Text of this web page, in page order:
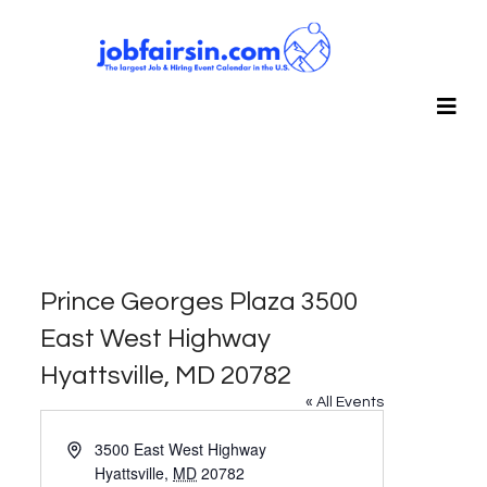
Prince Georges Plaza 3500
East West Highway
Hyattsville, MD 20782
« All Events
Address3500 East West Highway
Hyattsville, MD 20782